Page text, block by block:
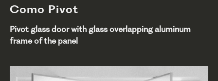
Como Pivot
Pivot glass door with glass overlapping aluminum
frame of the panel